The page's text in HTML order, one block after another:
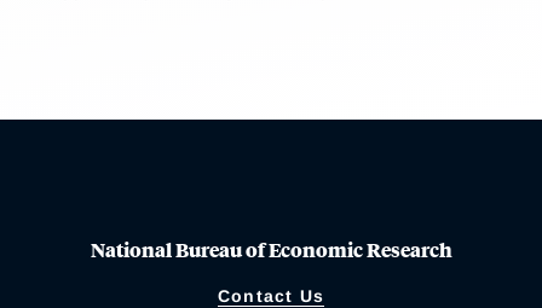
National Bureau of Economic Research
Contact Us